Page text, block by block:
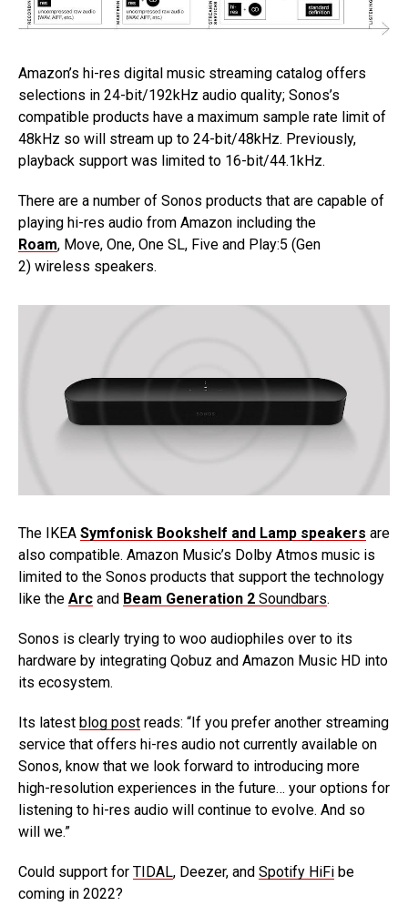
Amazon’s hi-res digital music streaming catalog offers
selections in 24-bit/192kHz audio quality; Sonos’s
compatible products have a maximum sample rate limit of
48kHz so will stream up to 24-bit/48kHz. Previously,
playback support was limited to 16-bit/44.1kHz.
There are a number of Sonos products that are capable of
playing hi-res audio from Amazon including the
Roam, Move, One, One SL, Five and Play:5 (Gen
2) wireless speakers.
The IKEA Symfonisk Bookshelf and Lamp speakers are
also compatible. Amazon Music’s Dolby Atmos music is
limited to the Sonos products that support the technology
like the Arc and Beam Generation 2 Soundbars.
Sonos is clearly trying to woo audiophiles over to its
hardware by integrating Qobuz and Amazon Music HD into
its ecosystem.
Its latest blog post reads: “If you prefer another streaming
service that offers hi-res audio not currently available on
Sonos, know that we look forward to introducing more
high-resolution experiences in the future… your options for
listening to hi-res audio will continue to evolve. And so
will we.”
Could support for TIDAL, Deezer, and Spotify HiFi be
coming in 2022?